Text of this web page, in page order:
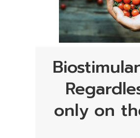
only on